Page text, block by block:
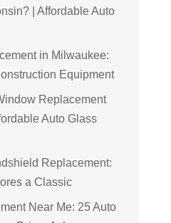
| Affordable Auto
in Milwaukee:
Equipment
Replacement
Auto Glass
Replacement:
a Classic
Near Me: 25 Auto